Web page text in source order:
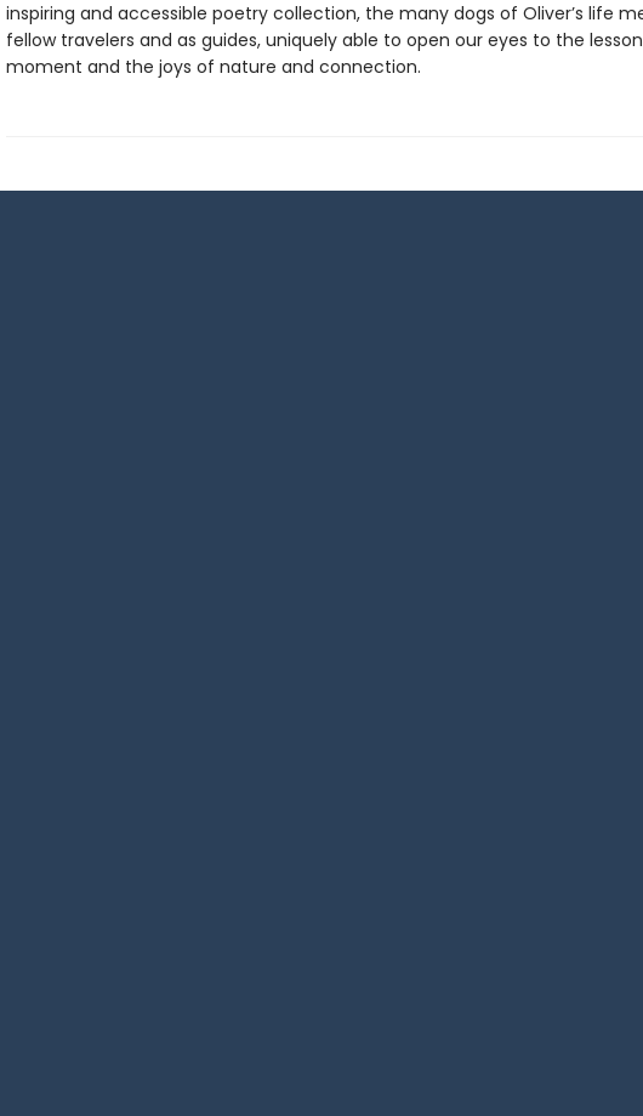
inspiring and accessible poetry collection, the many dogs of Oliver’s life
fellow travelers and as guides, uniquely able to open our eyes to the
moment and the joys of nature and connection.